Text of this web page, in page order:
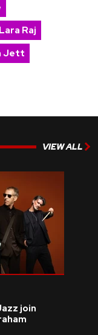
Lara Raj
Jett
VIEW ALL
join